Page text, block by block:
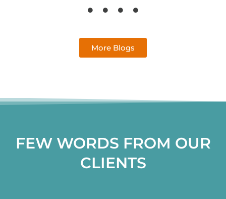
More Blogs
FEW WORDS FROM OUR
CLIENTS